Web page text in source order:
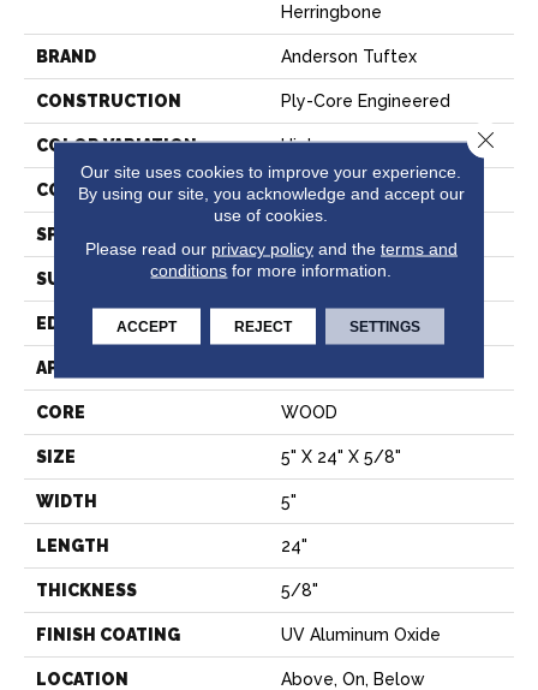
Herringbone
BRAND Anderson Tuftex
CONSTRUCTION Ply-Core Engineered
COLOR VARIATION High
CORE WOOD
SPECIES
SURFACE TYPE SMOOTH
EDGE MICRO BEVEL
APPLICATION
CORE WOOD
SIZE 5" X 24" X 5/8"
WIDTH 5"
LENGTH 24"
THICKNESS 5/8"
FINISH COATING UV Aluminum Oxide
LOCATION Above, On, Below
Our site uses cookies to improve your experience.
By using our site, you acknowledge and accept our
use of cookies.
Please read our privacy policyand the terms and
conditions for more information.
ACCEPT REJECT SETTINGS
Close